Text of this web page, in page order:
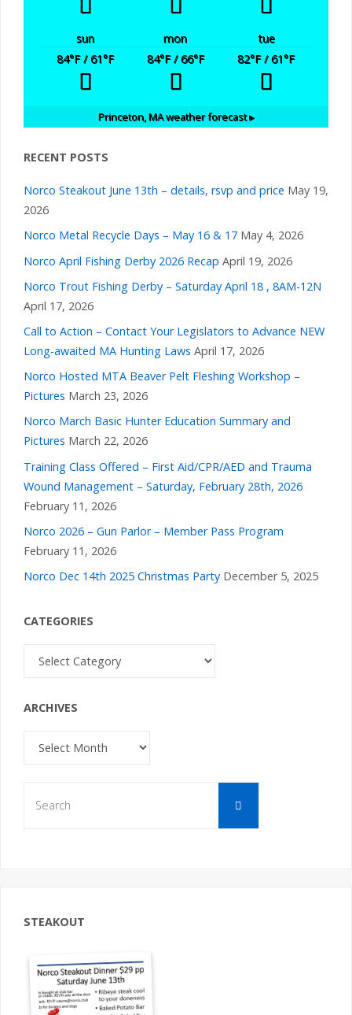
sun mon
tue
84°F/ 61°F 84°F/ 66°F 82°F/ 61°F
Princeton, MAweather forecast ▸
RECENT POSTS
Norco Steakout June 13th – details, rsvp and price May 19,
2026
Norco Metal Recycle Days – May 16 & 17 May 4, 2026
Norco April Fishing Derby 2026 Recap April 19, 2026
Norco Trout Fishing Derby – Saturday April 18 , 8AM-12N
April 17, 2026
Call to Action – Contact Your Legislators to Advance NEW
Long-awaited MA Hunting Laws April 17, 2026
Norco Hosted MTA Beaver Pelt Fleshing Workshop –
Pictures March 23, 2026
Norco March Basic Hunter Education Summary and
Pictures March 22, 2026
Training Class Offered – First Aid/CPR/AED and Trauma
Wound Management – Saturday, February 28th, 2026
February 11, 2026
Norco 2026 – Gun Parlor – Member Pass Program
February 11, 2026
Norco Dec 14th 2025 Christmas Party December 5, 2025
CATEGORIES
Categories
ARCHIVES
Archives
Search
STEAKOUT